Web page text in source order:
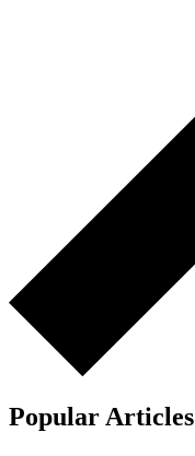
Popular Articles